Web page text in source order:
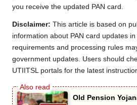
you receive the updated PAN card.
Disclaimer: This article is based on
information about PAN card updates
requirements and processing rules
government updates. Users should
UTIITSL portals for the latest
Old Pension